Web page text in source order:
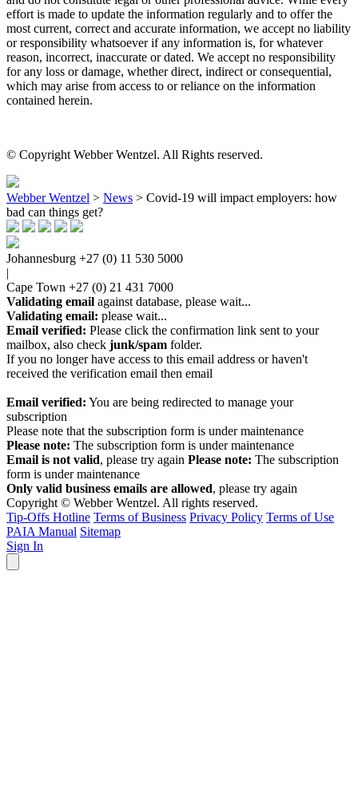
effort is made to update the information regularly and to offer the
most current, correct and accurate information, we accept no liability
or responsibility whatsoever if any information is, for whatever
reason, incorrect, inaccurate or dated. We accept no responsibility
for any loss or damage, whether direct, indirect or consequential,
which may arise from access to or reliance on the information
contained herein.
© Copyright Webber Wentzel. All Rights reserved.
Webber Wentzel > News > Covid-19 will impact employers: how
bad can things get?
Johannesburg +27 (0) 11 530 5000
|
Cape Town +27 (0) 21 431 7000
Validating email against database, please wait...
Validating email: please wait...
Email verified: Please click the confirmation link sent to your
mailbox, also check junk/spam folder.
If you no longer have access to this email address or haven't
received the verification email then email
Email verified: You are being redirected to manage your
subscription
Please note that the subscription form is under maintenance
Please note: The subscription form is under maintenance
Email is not valid, please try again Please note: The subscription
form is under maintenance
Only valid business emails are allowed, please try again
Copyright © Webber Wentzel. All rights reserved.
Tip-Offs Hotline Terms of Business Privacy Policy Terms of Use
PAIA Manual Sitemap
Sign In